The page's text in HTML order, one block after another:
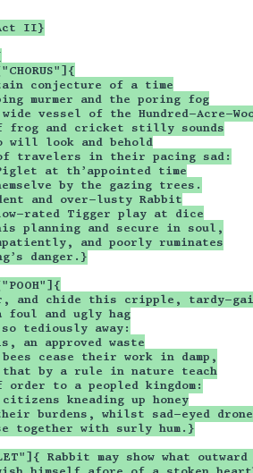
II}
conjecture of a time
murmer and the poring fog
vessel of the Hundred-Acre-
frog and cricket stilly sounds
will look and behold
travelers in their pacing sad:
at th’appointed time
by the gazing trees.
and over-lusty Rabbit
rated Tigger play at dice
planning and secure in soul,
and poorly ruminates
danger.}
and chide this cripple, tardy-
foul and ugly hag
tediously away:
an approved waste
bees cease their work in damp,
that by a rule in nature teach
order to a peopled kingdom:
kneading up honey
burdens, whilst sad-eyed
together with surly hum.}
Rabbit may show what